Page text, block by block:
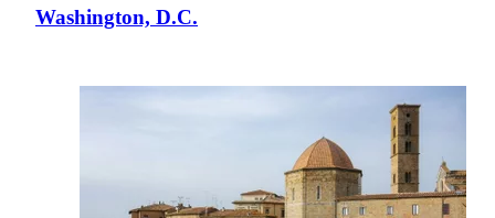
Washington, D.C.